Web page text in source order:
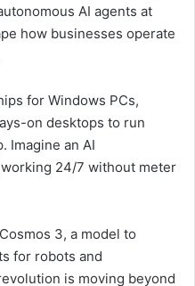
AI agents at
how businesses operate
for Windows PCs,
on desktops to run
Imagine an AI
24/7 without meter
3, a model to
for robots and
is moving beyond